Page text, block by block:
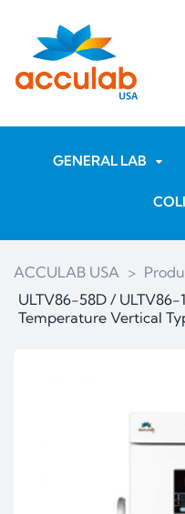
GENERAL LAB
ACCULAB USA >
ULTV86-58D /
Temperature Vertical